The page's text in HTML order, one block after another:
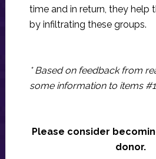
time and in return, they help
by infiltrating these groups.
* Based on feedback from
some information to items
Please consider
donor.